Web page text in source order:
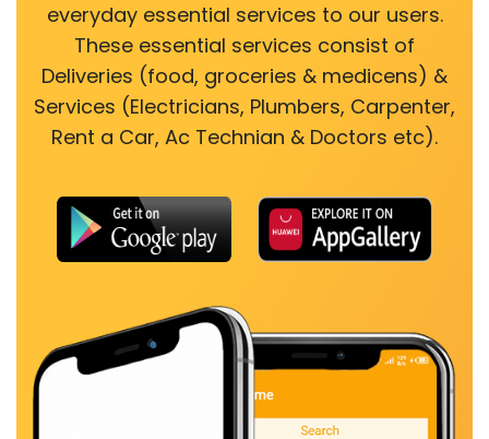
everyday essential services to our users.
These essential services consist of
Deliveries (food, groceries & medicens) &
Services (Electricians, Plumbers, Carpenter,
Rent a Car, Ac Technian & Doctors etc).